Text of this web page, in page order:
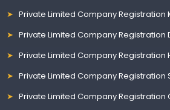
Private Limited Company Registration
Private Limited Company Registration
Private Limited Company Registration
Private Limited Company Registration
Private Limited Company